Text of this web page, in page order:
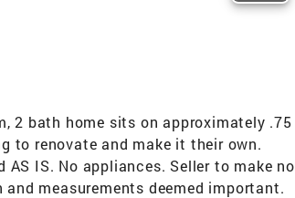
2 bath home sits on approximately .75
to renovate and make it their own.
IS. No appliances. Seller to make no
measurements deemed important.